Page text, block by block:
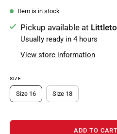
Item is in stock
Pickup available at
Usually ready in 4 hours
View store information
SIZE
Size 16 Size 18
ADD TO CART